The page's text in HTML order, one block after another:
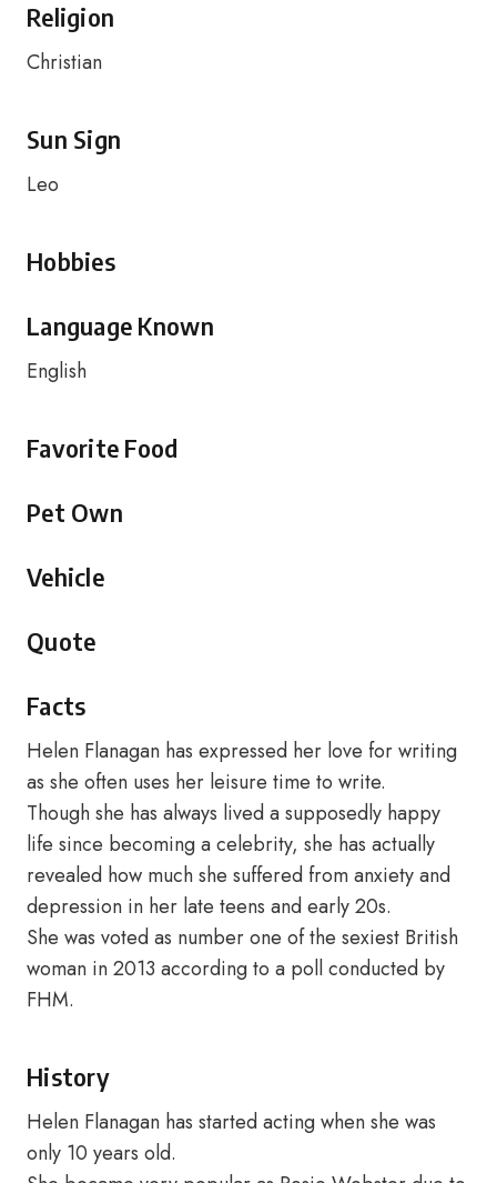
Religion
Christian
Sun Sign
Leo
Hobbies
Language Known
English
Favorite Food
Pet Own
Vehicle
Quote
Facts
Helen Flanagan has expressed her love for writing
as she often uses her leisure time to write.
Though she has always lived a supposedly happy
life since becoming a celebrity, she has actually
revealed how much she suffered from anxiety and
depression in her late teens and early 20s.
She was voted as number one of the sexiest British
woman in 2013 according to a poll conducted by
FHM.
History
Helen Flanagan has started acting when she was
only 10 years old.